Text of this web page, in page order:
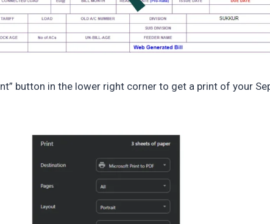
button in the lower right corner to get a print of your